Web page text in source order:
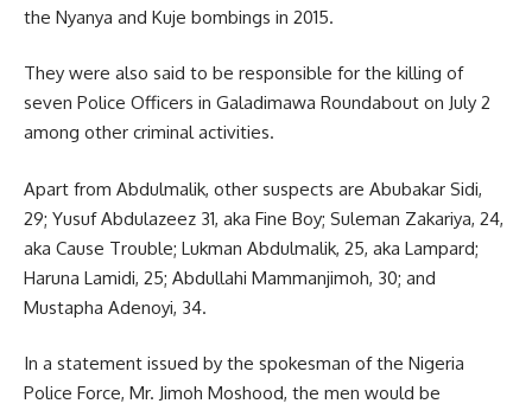
the Nyanya and Kuje bombings in 2015.
They were also said to be responsible for the killing of
seven Police Officers in Galadimawa Roundabout on July 2
among other criminal activities.
Apart from Abdulmalik, other suspects are Abubakar Sidi,
29; Yusuf Abdulazeez 31, aka Fine Boy; Suleman Zakariya, 24,
aka Cause Trouble; Lukman Abdulmalik, 25, aka Lampard;
Haruna Lamidi, 25; Abdullahi Mammanjimoh, 30; and
Mustapha Adenoyi, 34.
In a statement issued by the spokesman of the Nigeria
Police Force, Mr. Jimoh Moshood, the men would be